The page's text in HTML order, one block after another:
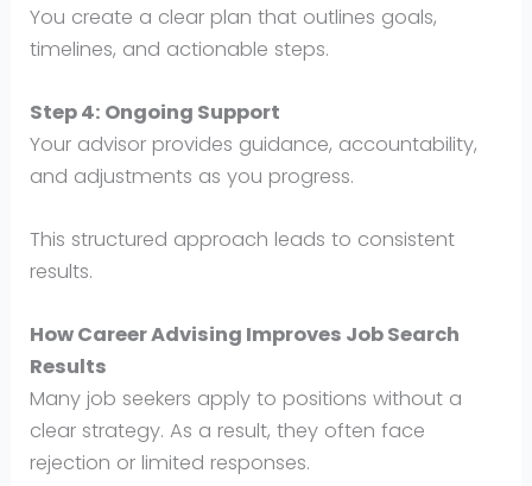
You create a clear plan that outlines goals,
timelines, and actionable steps.
Step 4: Ongoing Support
Your advisor provides guidance, accountability,
and adjustments as you progress.
This structured approach leads to consistent
results.
How Career Advising Improves Job Search
Results
Many job seekers apply to positions without a
clear strategy. As a result, they often face
rejection or limited responses.